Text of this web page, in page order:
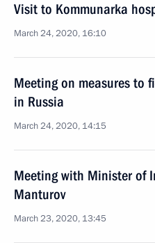
Visit to Kommunarka
March 24, 2020, 16:10
Meeting on measures to
in Russia
March 24, 2020, 14:15
Meeting with Minister of
Manturov
March 23, 2020, 13:45